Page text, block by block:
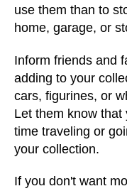
use them than to
home, garage, or
Inform friends and
adding to your
cars, figurines, or
Let them know
time traveling or
your collection.
If you don't want